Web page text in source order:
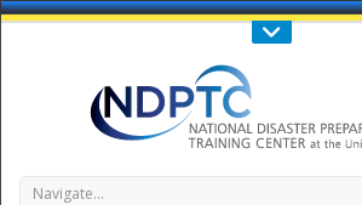
Call Us : 808-956-0600
Navigate...